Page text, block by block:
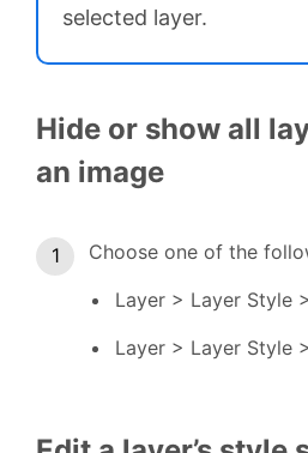
selected layer.
Hide or show all
an image
Choose one of the
Layer > Layer Style
Layer > Layer Style